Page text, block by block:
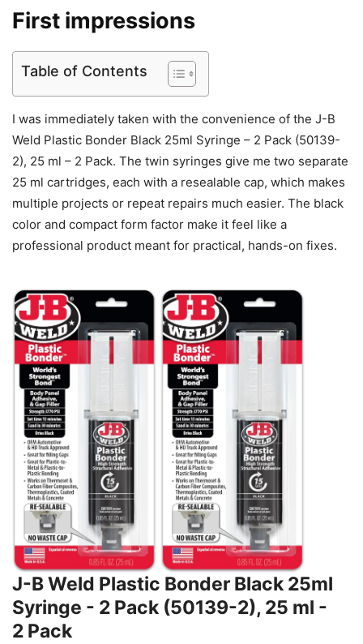
First impressions
Table of Contents
I was immediately taken with the convenience of the J-B
Weld Plastic Bonder Black 25ml Syringe – 2 Pack (50139-
2), 25 ml – 2 Pack. The twin syringes give me two separate
25 ml cartridges, each with a resealable cap, which makes
multiple projects or repeat repairs much easier. The black
color and compact form factor make it feel like a
professional product meant for practical, hands-on fixes.
J-B Weld Plastic Bonder Black 25ml
Syringe - 2 Pack (50139-2), 25 ml -
2 Pack